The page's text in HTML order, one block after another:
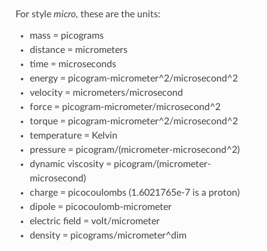
For style micro, these are the units:
mass = picograms
distance = micrometers
time = microseconds
energy = picogram-micrometer^2/microsecond^2
velocity = micrometers/microsecond
force = picogram-micrometer/microsecond^2
torque = picogram-micrometer^2/microsecond^2
temperature = Kelvin
pressure = picogram/(micrometer-microsecond^2)
dynamic viscosity = picogram/(micrometer-
microsecond)
charge = picocoulombs (1.6021765e-7 is a proton)
dipole = picocoulomb-micrometer
electric field = volt/micrometer
density = picograms/micrometer^dim